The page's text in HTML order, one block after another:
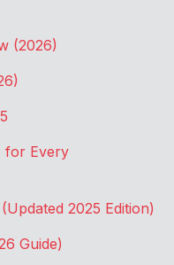
(2026)
for Every
2025 Edition)
Guide)